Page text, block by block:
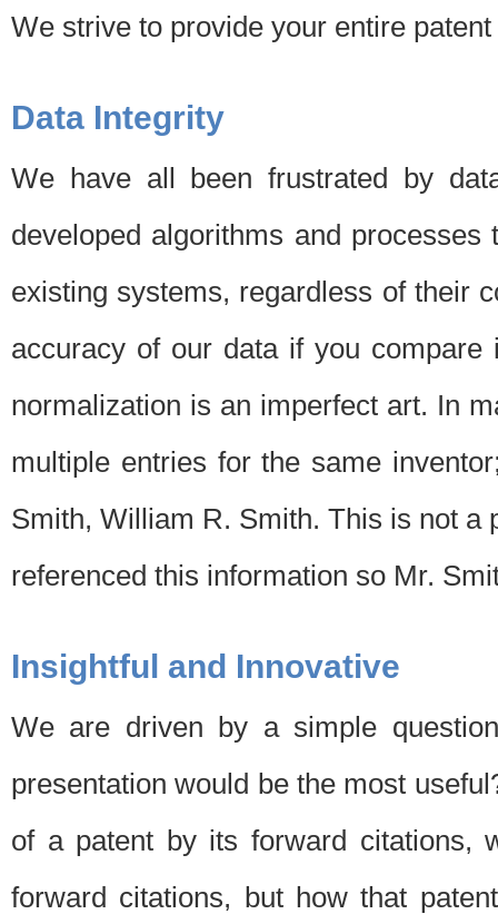
We strive to provide your entire
Data Integrity
We have all been frustrated by
developed algorithms and
existing systems, regardless of their
accuracy of our data if you
normalization is an imperfect art. In
multiple entries for the same
Smith, William R. Smith. This is not a
referenced this information so Mr.
Insightful and Innovative
We are driven by a simple
presentation would be the most
of a patent by its forward citations,
forward citations, but how that